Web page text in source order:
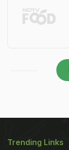
Trending Links